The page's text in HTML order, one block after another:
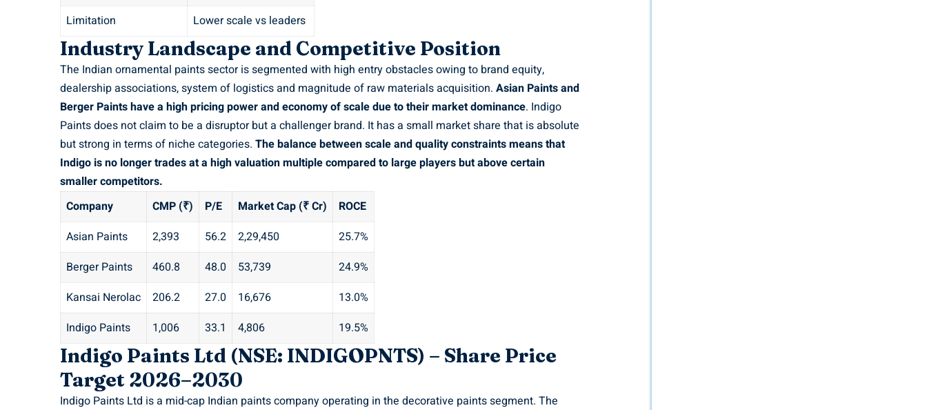
Limitation
Lower scale vs leaders
Industry Landscape and Competitive Position
The Indian ornamental paints sector is segmented with high entry obstacles owing to brand equity,
dealership associations, system of logistics and magnitude of raw materials acquisition. Asian Paints and
Berger Paints have a high pricing power and economy of scale due to their market dominance. Indigo
Paints does not claim to be a disruptor but a challenger brand. It has a small market share that is absolute
but strong in terms of niche categories. The balance between scale and quality constraints means that
Indigo is no longer trades at a high valuation multiple compared to large players but above certain
smaller competitors.
Company
CMP (₹) P/E Market Cap (₹ Cr)
ROCE
Asian Paints
2,393 56.2 2,29,450
25.7%
Berger Paints
460.8 48.0 53,739
24.9%
Kansai Nerolac
206.2 27.0 16,676
13.0%
Indigo Paints
1,006 33.1 4,806 19.5%
Indigo Paints Ltd (NSE: INDIGOPNTS) – Share Price
Target 2026–2030
Indigo Paints Ltd is a mid-cap Indian paints company operating in the decorative paints segment. The